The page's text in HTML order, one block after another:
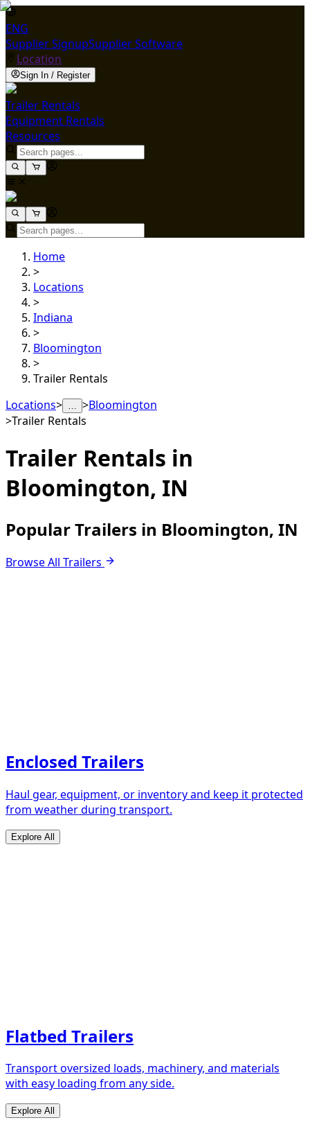
ENG
Supplier SignupSupplier Software
Location
Sign In / Register
Trailer Rentals
Equipment Rentals
Resources
Home
>
Locations
>
Indiana
>
Bloomington
>
Trailer Rentals
Locations> … >Bloomington
>Trailer Rentals
Trailer Rentals in
Bloomington, IN
Popular Trailers in Bloomington, IN
Browse All Trailers
Enclosed Trailers
Haul gear, equipment, or inventory and keep it protected
from weather during transport.
Explore All
Flatbed Trailers
Transport oversized loads, machinery, and materials
with easy loading from any side.
Explore All